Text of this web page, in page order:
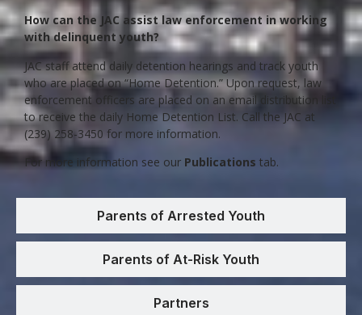
Parents of Arrested Youth
Parents of At-Risk Youth
Partners
How can the JAC assist law enforcement in working
with delinquent youth?
JAC staff attend daily detention hearings and track youth
who are placed on “Home Detention.” Upon request, law
enforcement officers are placed on an email distribution list
to receive the daily Home Detention List. Call the JAC at
(239) 258-3450 for more information.
For more information see our Publications tab.